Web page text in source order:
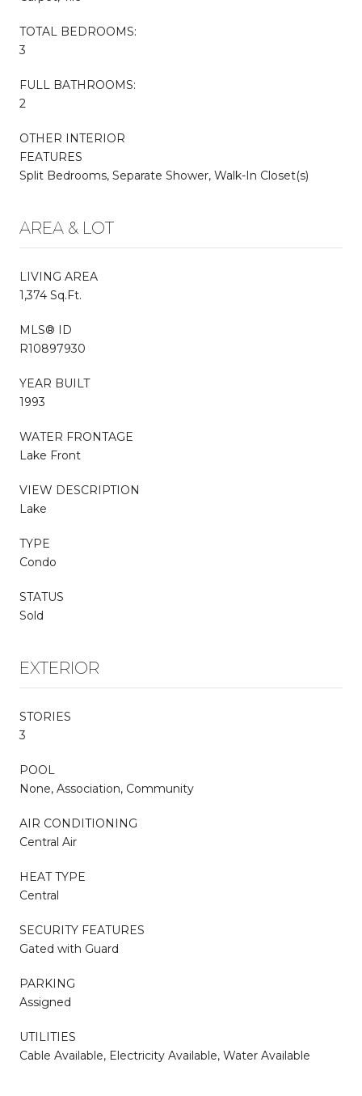
TOTAL BEDROOMS:
3
FULL BATHROOMS:
2
OTHER INTERIOR
FEATURES
Split Bedrooms, Separate Shower, Walk-In Closet(s)
AREA & LOT
LIVING AREA
1,374 Sq.Ft.
MLS® ID
R10897930
YEAR BUILT
1993
WATER FRONTAGE
Lake Front
VIEW DESCRIPTION
Lake
TYPE
Condo
STATUS
Sold
EXTERIOR
STORIES
3
POOL
None, Association, Community
AIR CONDITIONING
Central Air
HEAT TYPE
Central
SECURITY FEATURES
Gated with Guard
PARKING
Assigned
UTILITIES
Cable Available, Electricity Available, Water Available